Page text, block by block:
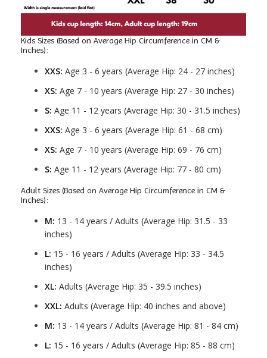
Kids Sizes (Based on Average Hip Circumference in CM &
Inches):
XXS: Age 3 - 6 years (Average Hip: 24 - 27 inches)
XS: Age 7 - 10 years (Average Hip: 27 - 30 inches)
S: Age 11 - 12 years (Average Hip: 30 - 31.5 inches)
XXS: Age 3 - 6 years (Average Hip: 61 - 68 cm)
XS: Age 7 - 10 years (Average Hip: 69 - 76 cm)
S: Age 11 - 12 years (Average Hip: 77 - 80 cm)
Adult Sizes (Based on Average Hip Circumference in CM &
Inches):
M: 13 - 14 years / Adults (Average Hip: 31.5 - 33
inches)
L: 15 - 16 years / Adults (Average Hip: 33 - 34.5
inches)
XL: Adults (Average Hip: 35 - 39.5 inches)
XXL: Adults (Average Hip: 40 inches and above)
M: 13 - 14 years / Adults (Average Hip: 81 - 84 cm)
L: 15 - 16 years / Adults (Average Hip: 85 - 88 cm)